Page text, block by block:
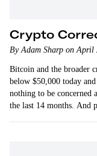
Crypto
By Adam Sharp on April
Bitcoin and the broader
below $50,000 today
nothing to be concerned
the last 14 months. And